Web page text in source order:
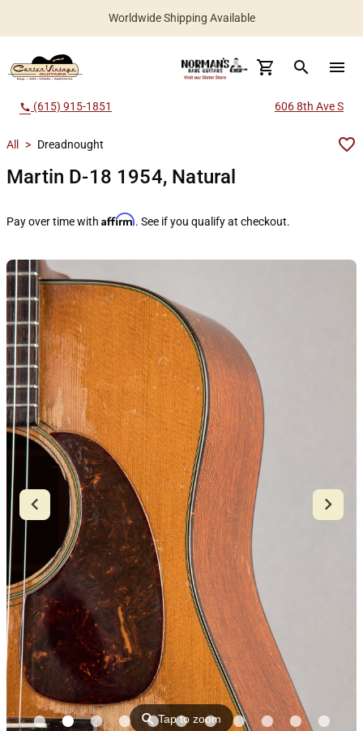
Worldwide Shipping Available
search menu
call (615) 915-1851 606 8th Ave S
All > Dreadnought
Martin D-18 1954, Natural
Pay over time with Affirm. See if you qualify at checkout.
⚲Tap to zoom